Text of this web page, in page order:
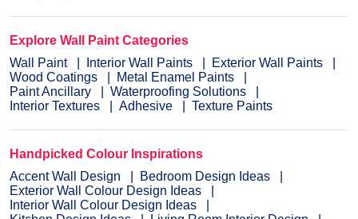
Explore Wall Paint Categories
Wall Paint
Interior Wall Paints
Exterior Wall Paints
Wood Coatings
Metal Enamel Paints
Paint Ancillary
Waterproofing Solutions
Interior Textures
Adhesive Texture Paints
Handpicked Colour Inspirations
Accent Wall Design
Bedroom Design Ideas
Exterior Wall Colour Design Ideas
Interior Wall Colour Design Ideas